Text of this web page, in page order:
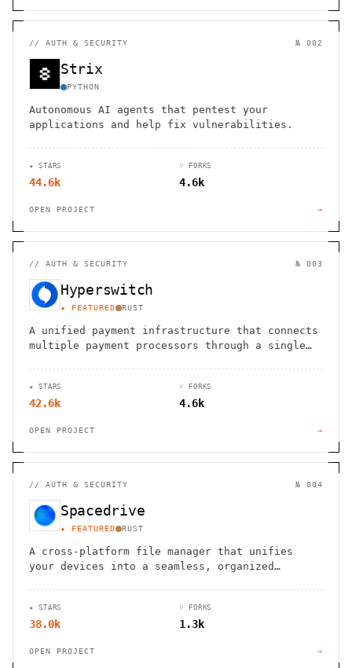
// AUTH & SECURITY № 002
Strix
PYTHON
Autonomous AI agents that pentest your
applications and help fix vulnerabilities.
★ STARS
44.6k
⑂ FORKS
4.6k
OPEN PROJECT →
// AUTH & SECURITY № 003
Hyperswitch
★ FEATURED RUST
A unified payment infrastructure that connects
multiple payment processors through a single
★ STARS
42.6k
⑂ FORKS
4.6k
OPEN PROJECT →
// AUTH & SECURITY № 004
Spacedrive
★ FEATURED RUST
A cross-platform file manager that unifies
your devices into a seamless, organized
★ STARS
38.0k
⑂ FORKS
1.3k
OPEN PROJECT →